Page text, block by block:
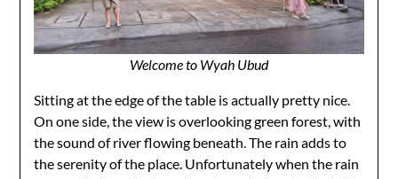
Welcome to Wyah Ubud
Sitting at the edge of the table is actually pretty nice.
On one side, the view is overlooking green forest, with
the sound of river flowing beneath. The rain adds to
the serenity of the place. Unfortunately when the rain